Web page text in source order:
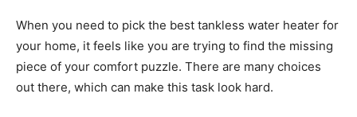
When you need to pick the best tankless water heater for
your home, it feels like you are trying to find the missing
piece of your comfort puzzle. There are many choices
out there, which can make this task look hard.